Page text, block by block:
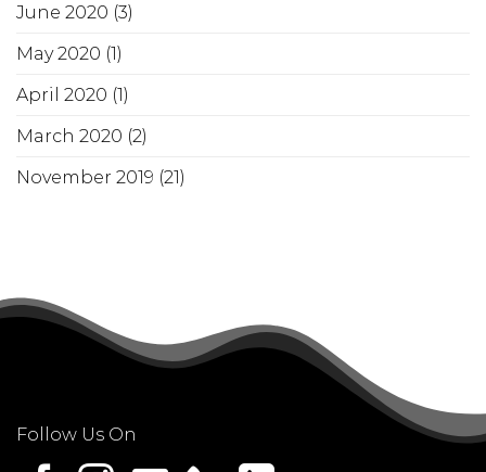
June 2020 (3)
May 2020 (1)
April 2020 (1)
March 2020 (2)
November 2019 (21)
Follow Us On